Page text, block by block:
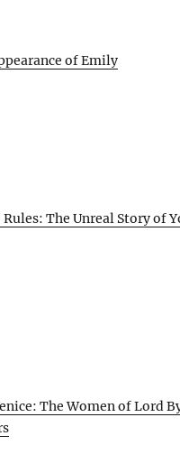
of Emily
The Unreal Story of
The Women of Lord